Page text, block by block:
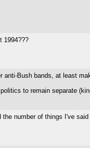
1994???
anti-Bush bands, at least
to remain separate
the number of things I've